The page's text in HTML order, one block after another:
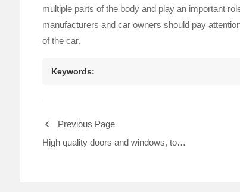
multiple parts of the body and play an important
manufacturers and car owners should pay
of the car.
Keywords:
Previous Page
High quality doors and windows, to